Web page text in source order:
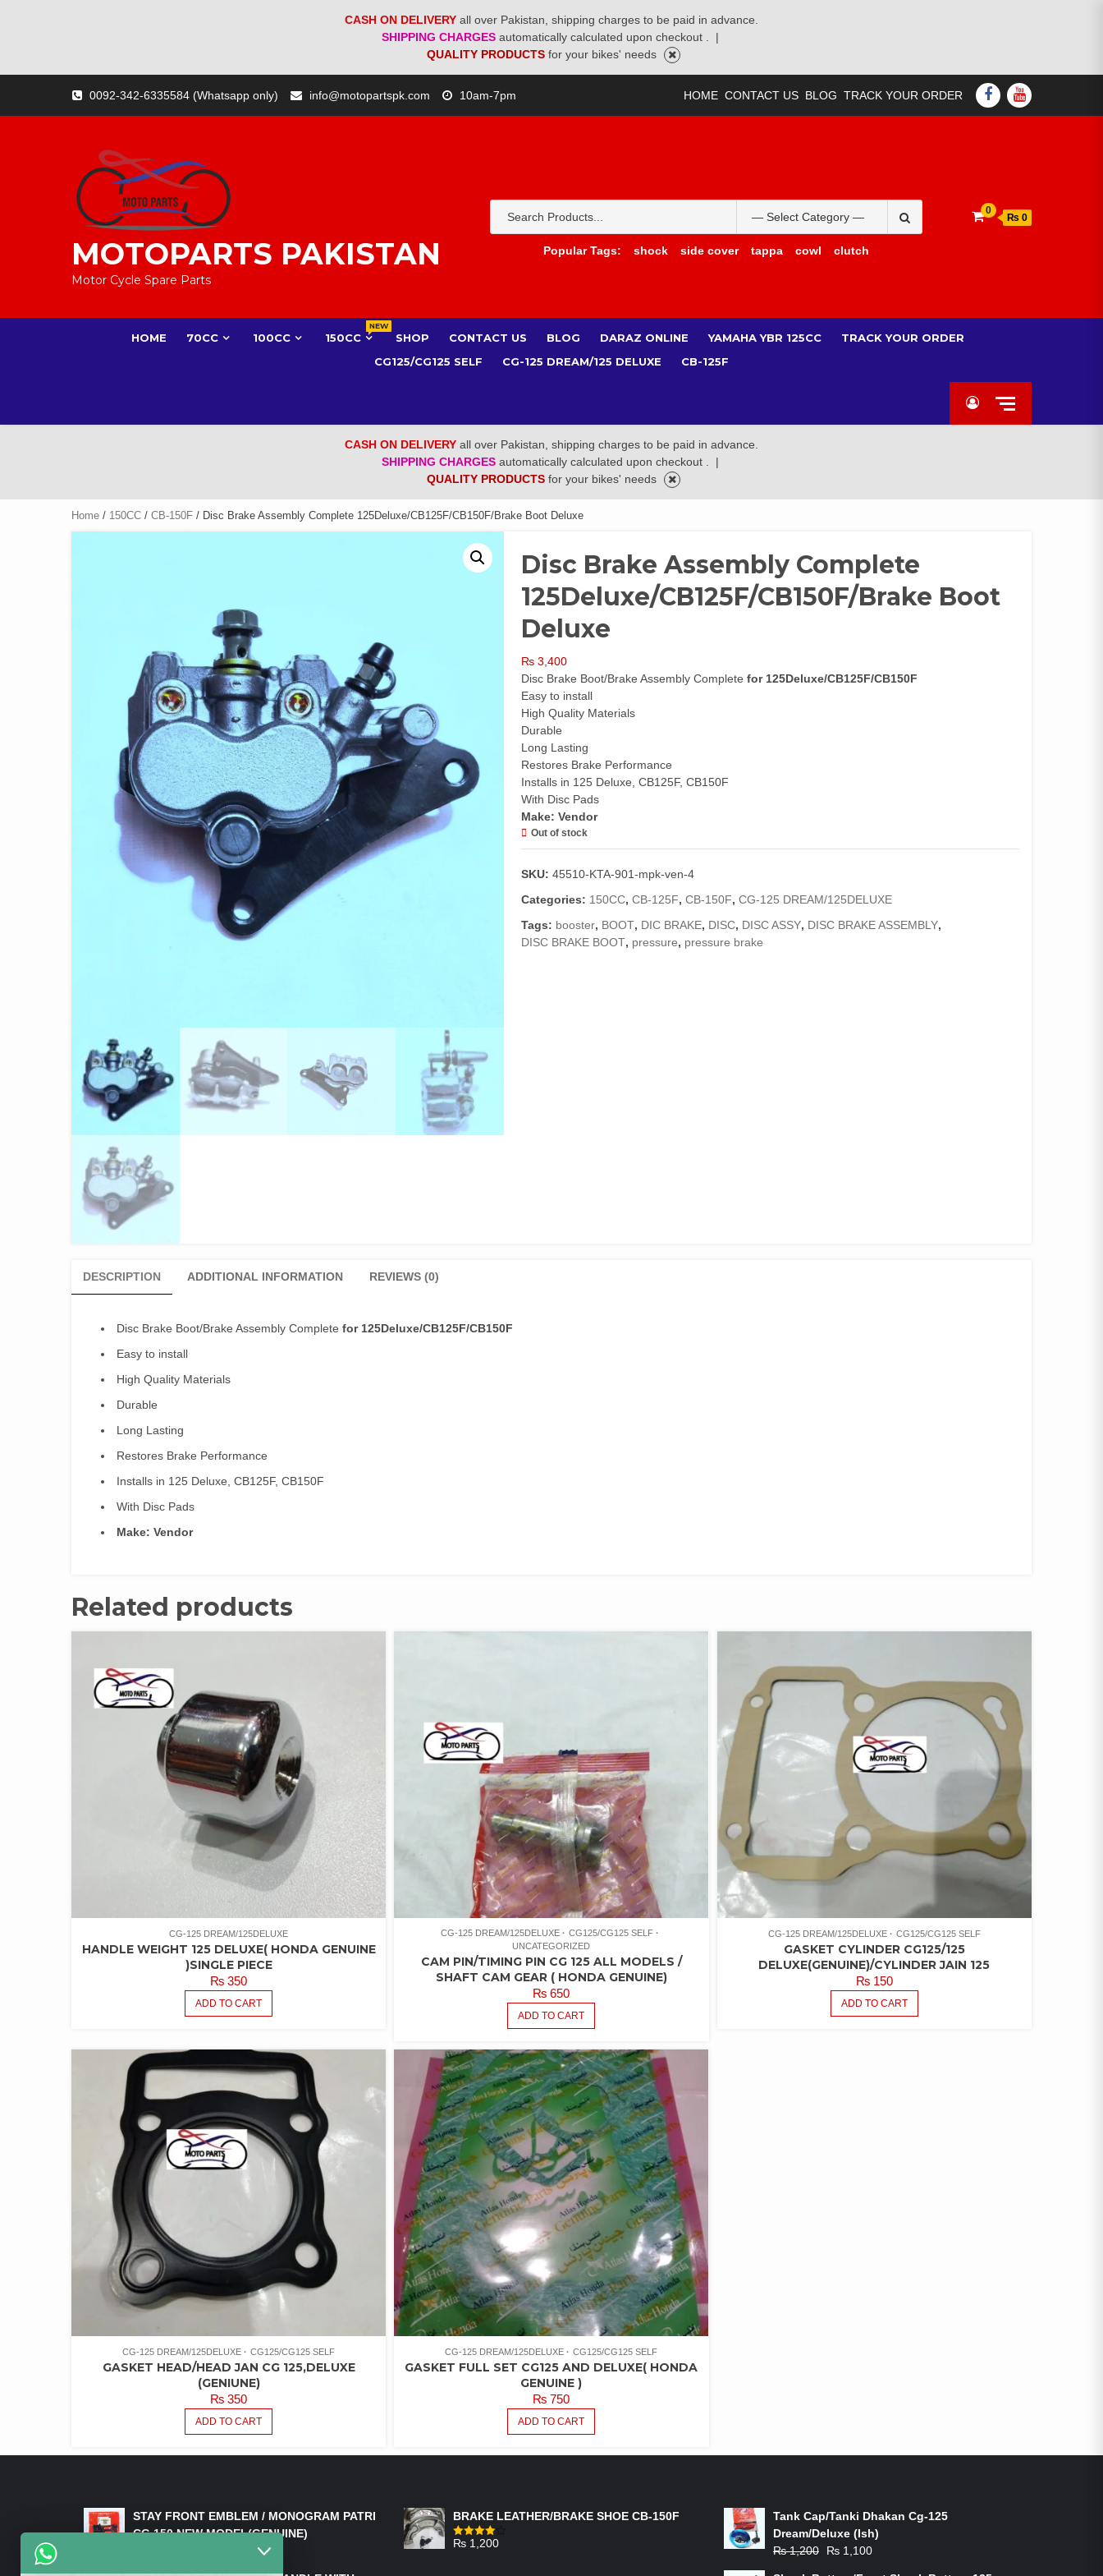
CASH ON DELIVERY all over Pakistan, shipping charges to be paid in advance.
SHIPPING CHARGES automatically calculated upon checkout .
|
QUALITY PRODUCTS for your bikes' needs
content
0092-342-6335584 (Whatsapp only) info@motopartspk.com 10am-7pm HOME CONTACT US BLOG TRACK YOUR ORDER FACEBOOK
YOUTUBE
MOTOPARTS PAKISTAN
Motor Cycle Spare Parts
for:
Popular Tags:
shock side cover tappa cowl clutch
0
₨ 0
HOME 70CC 100CC 150CC
NEW
SHOP CONTACT US BLOG DARAZ ONLINE YAMAHA YBR 125CC
TRACK YOUR ORDER
CG125/CG125 SELF
CG-125 DREAM/125 DELUXE CB-125F
CASH ON DELIVERY all over Pakistan, shipping charges to be paid in advance.
SHIPPING CHARGES automatically calculated upon checkout .
|
QUALITY PRODUCTS for your bikes' needs
Home / 150CC / CB-150F / Disc Brake Assembly Complete 125Deluxe/CB125F/CB150F/Brake Boot Deluxe
Disc Brake Assembly Complete
125Deluxe/CB125F/CB150F/Brake Boot
Deluxe
₨ 3,400
Disc Brake Boot/Brake Assembly Completefor 125Deluxe/CB125F/CB150F
Easy to install
High Quality Materials
Durable
Long Lasting
Restores Brake Performance
Installs in 125 Deluxe, CB125F, CB150F
With Disc Pads
Make: Vendor
Out of stock
SKU:45510-KTA-901-mpk-ven-4
Categories: 150CC,CB-125F,CB-150F,CG-125 DREAM/125DELUXE
Tags: booster, BOOT, DIC BRAKE, DISC, DISC ASSY, DISC BRAKE ASSEMBLY,
DISC BRAKE BOOT, pressure, pressure brake
DESCRIPTION ADDITIONAL INFORMATION REVIEWS (0)
Disc Brake Boot/Brake Assembly Complete for 125Deluxe/CB125F/CB150F
Easy to install
High Quality Materials
Durable
Long Lasting
Restores Brake Performance
Installs in 125 Deluxe, CB125F, CB150F
With Disc Pads
Make: Vendor
Related products
CG-125 DREAM/125DELUXE
HANDLE WEIGHT 125 DELUXE( HONDA GENUINE
)SINGLE PIECE
₨ 350
ADD TO CART
CG-125 DREAM/125DELUXE
CG125/CG125 SELF
UNCATEGORIZED
CAM PIN/TIMING PIN CG 125 ALL MODELS /
SHAFT CAM GEAR ( HONDA GENUINE)
₨ 650
ADD TO CART
CG-125 DREAM/125DELUXE CG125/CG125 SELF
GASKET CYLINDER CG125/125
DELUXE(GENUINE)/CYLINDER JAIN 125
₨150
ADD TO CART
CG-125 DREAM/125DELUXE CG125/CG125 SELF
GASKET HEAD/HEAD JAN CG 125,DELUXE
(GENIUNE)
₨ 350
ADD TO CART
CG-125 DREAM/125DELUXE CG125/CG125 SELF
GASKET FULL SET CG125 AND DELUXE( HONDA
GENUINE )
₨ 750
ADD TO CART
STAY FRONT EMBLEM / MONOGRAM PATRI
CG 150 NEW MODEL(GENUINE)
BRAKE LEATHER/BRAKE SHOE CB-150F
Rated
₨ 1,200
Tank Cap/Tanki Dhakan Cg-125
Dream/Deluxe (Ish)
₨1,200
Original
₨ 1,100